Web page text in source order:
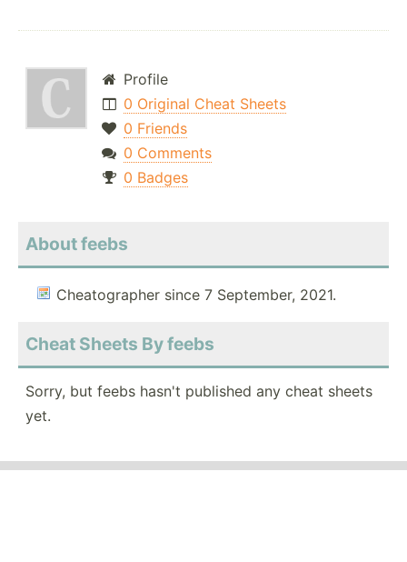
Profile
0 Original Cheat Sheets
0 Friends
0 Comments
0 Badges
About feebs
Cheatographer since 7 September, 2021.
Cheat Sheets By feebs
Sorry, but feebs hasn't published any cheat sheets
yet.